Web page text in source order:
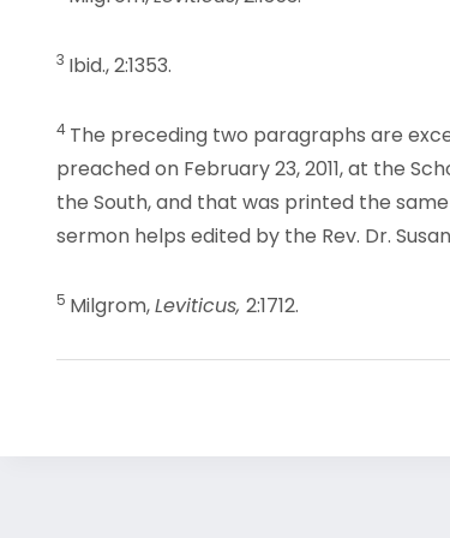
3 Ibid., 2:1353.
4 The preceding two paragraphs are
preached on February 23, 2011, at the
the South, and that was printed the
sermon helps edited by the Rev. Dr.
5 Milgrom,Leviticus, 2:1712.